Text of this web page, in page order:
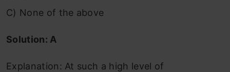
C) None of the above
Solution: A
Explanation: At such a high level of